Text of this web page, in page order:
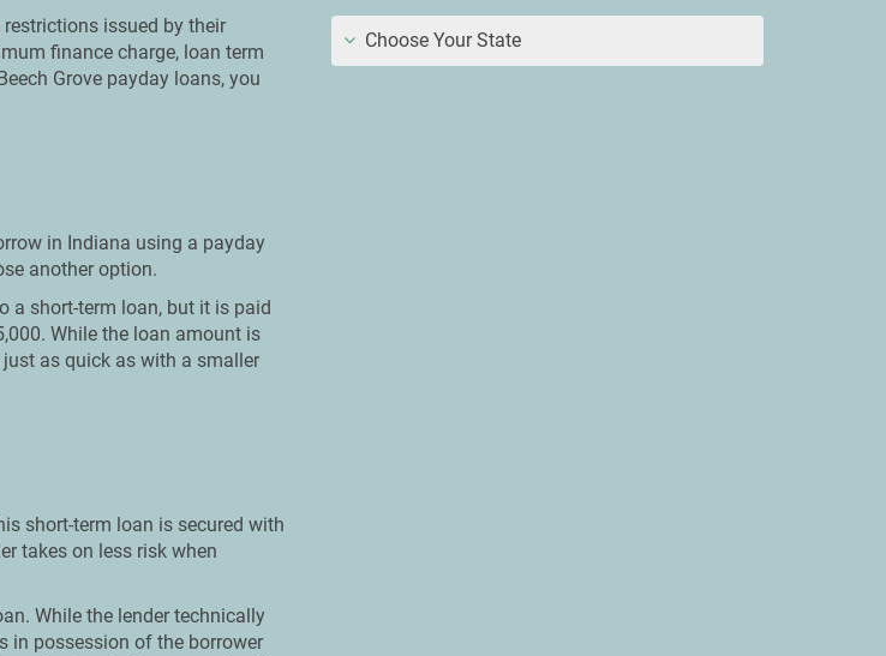
issued by their
finance charge, loan term
Grove payday loans, you
in Indiana using a payday
another option.
a short-term loan, but it is paid
While the loan amount is
just as quick as with a smaller
short-term loan is secured with
takes on less risk when
While the lender technically
in possession of the borrower
Choose Your State